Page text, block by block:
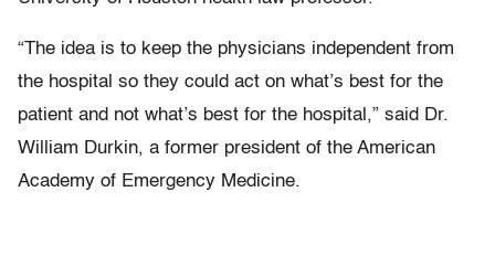
“The idea is to keep the physicians independent from
the hospital so they could act on what’s best for the
patient and not what’s best for the hospital,” said Dr.
William Durkin, a former president of the American
Academy of Emergency Medicine.